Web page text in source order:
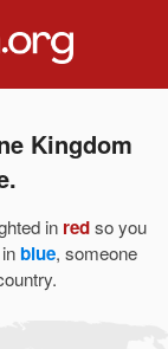
Kingdom
in redso you
blue, someone